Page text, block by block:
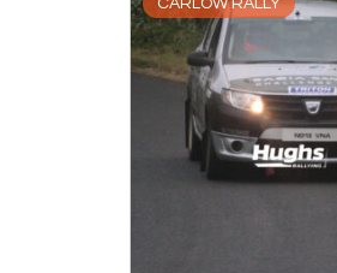
CARLOW RALLY